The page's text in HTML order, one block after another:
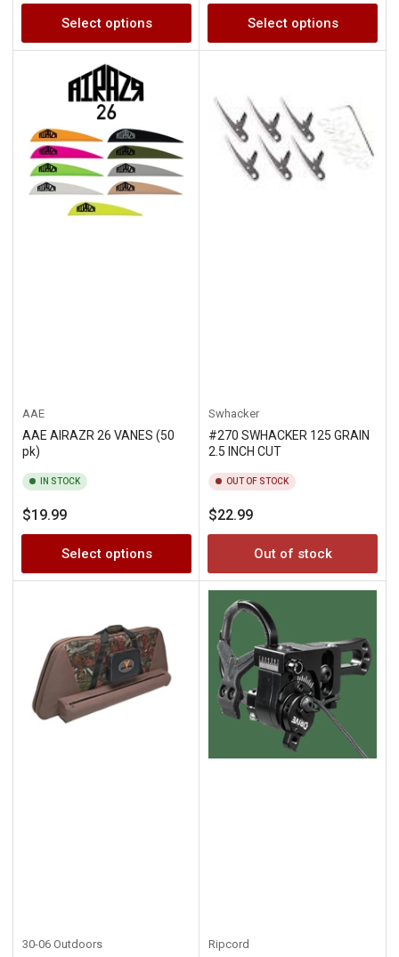
price
Select options
price
Select options
AAE
AAE AIRAZR 26 VANES (50
pk)
IN STOCK
Regular
price
$19.99
Select options
Swhacker
#270 SWHACKER 125 GRAIN
2.5 INCH CUT
OUT OF STOCK
Regular
price
$22.99
Out of stock
30-06 Outdoors Ripcord